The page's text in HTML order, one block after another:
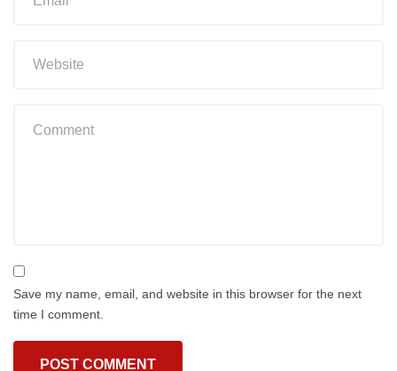
Save my name, email, and website in this browser for the next
time I comment.